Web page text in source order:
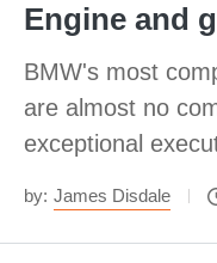
Engine and
BMW's most
are almost no
exceptional
by: James Disdale